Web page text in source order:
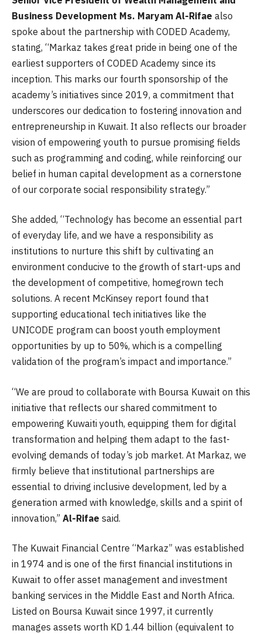
Business Development Ms. Maryam Al-Rifae also
spoke about the partnership with CODED Academy,
stating, “Markaz takes great pride in being one of the
earliest supporters of CODED Academy since its
inception. This marks our fourth sponsorship of the
academy’s initiatives since 2019, a commitment that
underscores our dedication to fostering innovation and
entrepreneurship in Kuwait. It also reflects our broader
vision of empowering youth to pursue promising fields
such as programming and coding, while reinforcing our
belief in human capital development as a cornerstone
of our corporate social responsibility strategy.”
She added, “Technology has become an essential part
of everyday life, and we have a responsibility as
institutions to nurture this shift by cultivating an
environment conducive to the growth of start-ups and
the development of competitive, homegrown tech
solutions. A recent McKinsey report found that
supporting educational tech initiatives like the
UNICODE program can boost youth employment
opportunities by up to 50%, which is a compelling
validation of the program’s impact and importance.”
“We are proud to collaborate with Boursa Kuwait on this
initiative that reflects our shared commitment to
empowering Kuwaiti youth, equipping them for digital
transformation and helping them adapt to the fast-
evolving demands of today’s job market. At Markaz, we
firmly believe that institutional partnerships are
essential to driving inclusive development, led by a
generation armed with knowledge, skills and a spirit of
innovation,” Al-Rifae said.
The Kuwait Financial Centre “Markaz” was established
in 1974 and is one of the first financial institutions in
Kuwait to offer asset management and investment
banking services in the Middle East and North Africa.
Listed on Boursa Kuwait since 1997, it currently
manages assets worth KD 1.44 billion (equivalent to